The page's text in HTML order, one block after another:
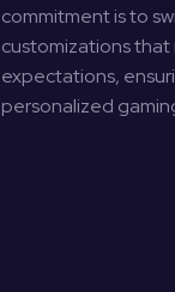
commitment is to
customizations
expectations,
personalized